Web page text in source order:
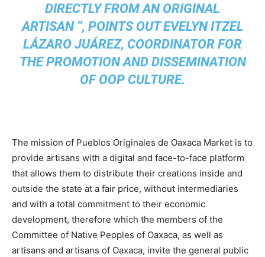
DIRECTLY FROM AN ORIGINAL
ARTISAN ”, POINTS OUT EVELYN ITZEL
LÁZARO JUÁREZ, COORDINATOR FOR
THE PROMOTION AND DISSEMINATION
OF OOP CULTURE.
The mission of Pueblos Originales de Oaxaca Market is to
provide artisans with a digital and face-to-face platform
that allows them to distribute their creations inside and
outside the state at a fair price, without intermediaries
and with a total commitment to their economic
development, therefore which the members of the
Committee of Native Peoples of Oaxaca, as well as
artisans and artisans of Oaxaca, invite the general public